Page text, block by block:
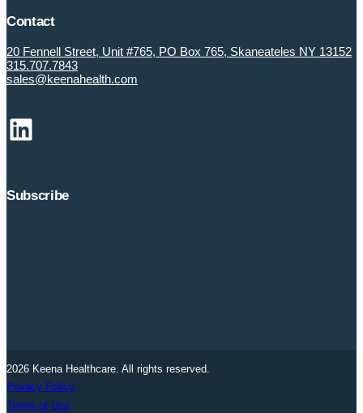
Contact
20 Fennell Street, Unit #765, PO Box 765, Skaneateles NY 13152
315.707.7843
sales@keenahealth.com
LinkedIn
Subscribe
2026 Keena Healthcare. All rights reserved.
Privacy Policy
Terms of Use